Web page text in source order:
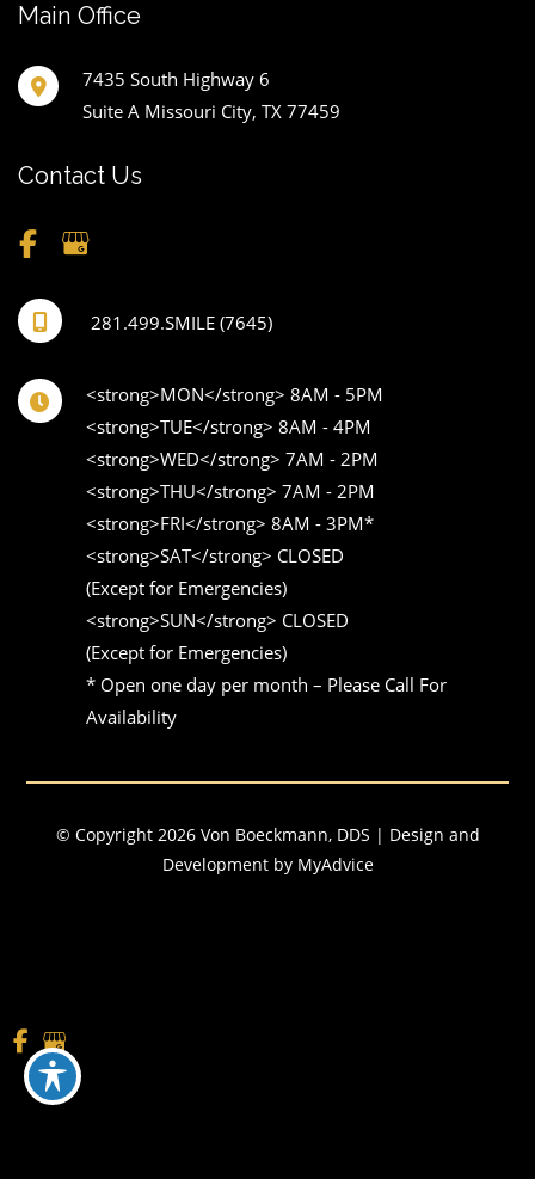
Main Office
7435 South Highway 6
Suite A Missouri City, TX 77459
Contact Us
281.499.SMILE (7645)
<strong>MON</strong> 8AM - 5PM
<strong>TUE</strong> 8AM - 4PM
<strong>WED</strong> 7AM - 2PM
<strong>THU</strong> 7AM - 2PM
<strong>FRI</strong> 8AM - 3PM*
<strong>SAT</strong> CLOSED
(Except for Emergencies)
<strong>SUN</strong> CLOSED
(Except for Emergencies)
* Open one day per month – Please Call For
Availability
© Copyright 2026 Von Boeckmann, DDS | Design and
Development byMyAdvice